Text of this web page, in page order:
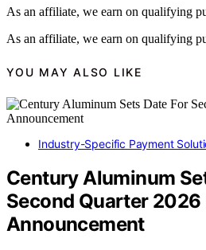
As an affiliate, we earn on qualifying
As an affiliate, we earn on qualifying
YOU MAY ALSO LIKE
Industry-Specific Payment
Century Aluminum
Second Quarter 2026
Announcement